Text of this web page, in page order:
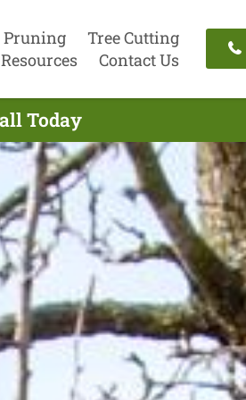
Pruning
Tree Cutting
Resources
Contact Us
Today